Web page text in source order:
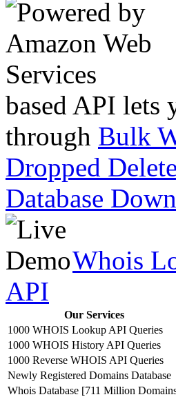
based API lets
through Bulk
Dropped
Database
Whois
API
Our Services
1000 WHOIS Lookup API Queries
1000 WHOIS History API Queries
1000 Reverse WHOIS API Queries
Newly Registered Domains Database
Whois Database [711 Million